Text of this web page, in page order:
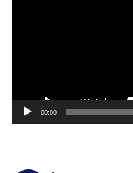
00:00